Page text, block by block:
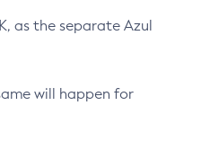
as the separate Azul
will happen for